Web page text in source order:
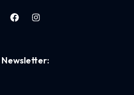
Newsletter: